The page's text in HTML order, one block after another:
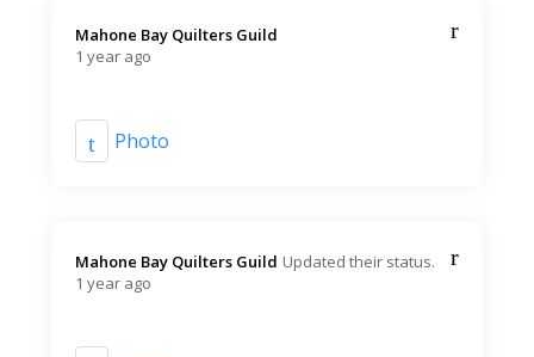
Mahone Bay Quilters Guild️
1 year ago
Photo
Mahone Bay Quilters Guild️ Updated their status.
1 year ago